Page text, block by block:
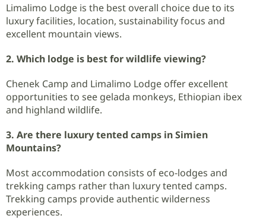
Limalimo Lodge is the best overall choice due to its
luxury facilities, location, sustainability focus and
excellent mountain views.
2. Which lodge is best for wildlife viewing?
Chenek Camp and Limalimo Lodge offer excellent
opportunities to see gelada monkeys, Ethiopian ibex
and highland wildlife.
3. Are there luxury tented camps in Simien
Mountains?
Most accommodation consists of eco-lodges and
trekking camps rather than luxury tented camps.
Trekking camps provide authentic wilderness
experiences.